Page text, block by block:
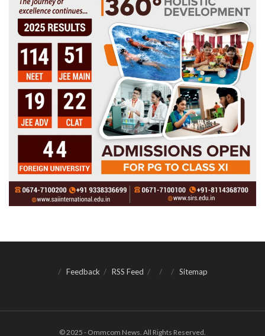
Feedback RSS Feed Sitemap
© 2025 - Ommcom News. All Rights Reserved.